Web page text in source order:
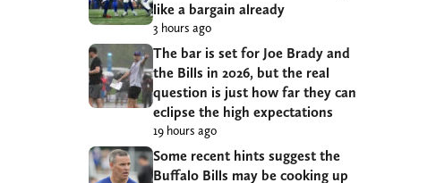
like a bargain already
3 hours ago
The bar is set for Joe Brady and
the Bills in 2026, but the real
question is just how far they can
eclipse the high expectations
19 hours ago
Some recent hints suggest the
Buffalo Bills may be cooking up